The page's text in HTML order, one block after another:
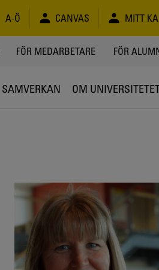
A-Ö CANVAS MITT
FÖR MEDARBETARE FÖR
SAMVERKAN OM